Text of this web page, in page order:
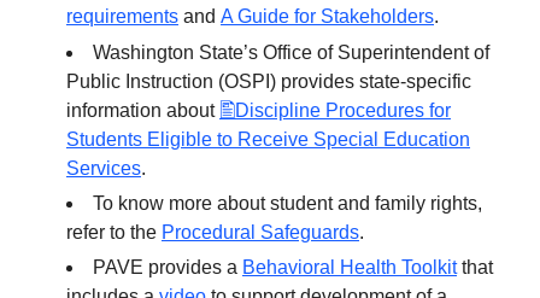
requirements and A Guide for Stakeholders.
Washington State’s Office of Superintendent of
Public Instruction (OSPI) provides state-specific
information about
Discipline Procedures for
Students Eligible to Receive Special Education
Services.
To know more about student and family rights,
refer to the Procedural Safeguards.
PAVE provides a Behavioral Health Toolkitthat